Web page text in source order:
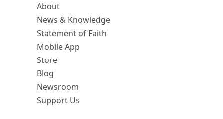
About
News & Knowledge
Statement of Faith
Mobile App
Store
Blog
Newsroom
Support Us